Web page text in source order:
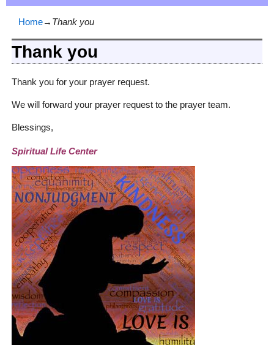
Home→ Thank you
Thank you
Thank you for your prayer request.
We will forward your prayer request to the prayer team.
Blessings,
Spiritual Life Center